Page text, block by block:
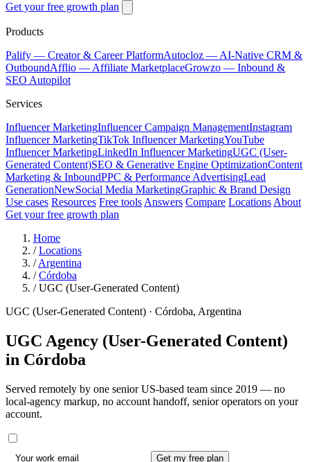
Get your free growth plan
Products
Palify — Creator & Career PlatformAutocloz — AI-Native CRM &
OutboundAfflio — Affiliate MarketplaceGrowzo — Inbound &
SEO Autopilot
Services
Influencer MarketingInfluencer Campaign ManagementInstagram
Influencer MarketingTikTok Influencer MarketingYouTube
Influencer MarketingLinkedIn Influencer MarketingUGC (User-
Generated Content)SEO & Generative Engine OptimizationContent
Marketing & InboundPPC & Performance AdvertisingLead
GenerationNewSocial Media MarketingGraphic & Brand Design
Use cases Resources Free tools Answers Compare Locations About
Get your free growth plan
Home
/ Locations
/ Argentina
/ Córdoba
/ UGC (User-Generated Content)
UGC (User-Generated Content) · Córdoba, Argentina
UGC Agency (User-Generated Content)
in Córdoba
Served remotely by one senior US-based team since 2019 — no
local-agency markup, no account handoff, senior operators on your
account.
Get my free plan